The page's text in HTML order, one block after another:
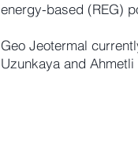
energy-based (REG)
Geo Jeotermal
Uzunkaya and